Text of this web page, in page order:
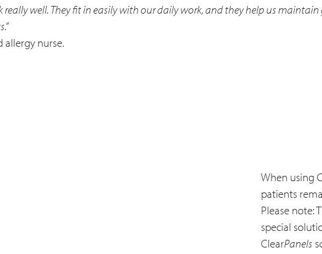
really well. They fit in easily with our daily work, and they help us
allergy nurse.
When using
patients
Please note:
special
ClearPanels